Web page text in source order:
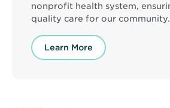
nonprofit health system,
quality care for our community.
Learn More